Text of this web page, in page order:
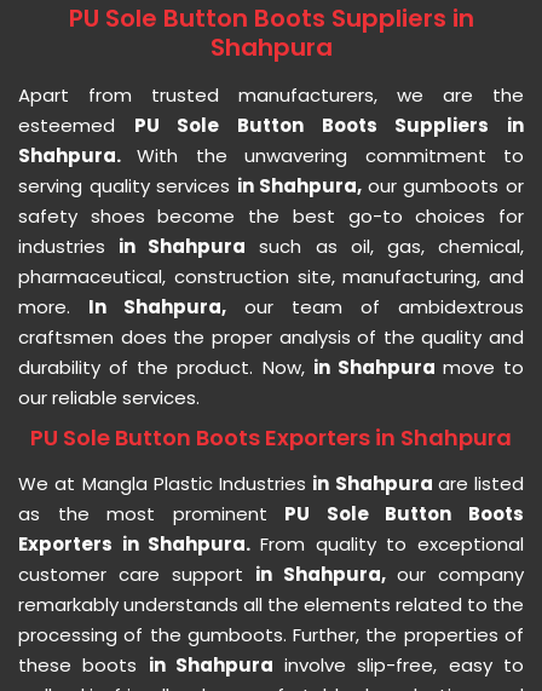
PU Sole Button Boots Suppliers in
Shahpura
Apart from trusted manufacturers, we are the
esteemed PU Sole Button Boots Suppliers in
Shahpura.With the unwavering commitment to
serving quality services in Shahpura, our gumboots or
safety shoes become the best go-to choices for
industries in Shahpura such as oil, gas, chemical,
pharmaceutical, construction site, manufacturing, and
more. In Shahpura, our team of ambidextrous
craftsmen does the proper analysis of the quality and
durability of the product. Now, in Shahpura move to
our reliable services.
PU Sole Button Boots Exporters in Shahpura
We at Mangla Plastic Industries in Shahpura are listed
as the most prominent PU Sole Button Boots
Exporters in Shahpura. From quality to exceptional
customer care support in Shahpura, our company
remarkably understands all the elements related to the
processing of the gumboots. Further, the properties of
these boots in Shahpura involve slip-free, easy to